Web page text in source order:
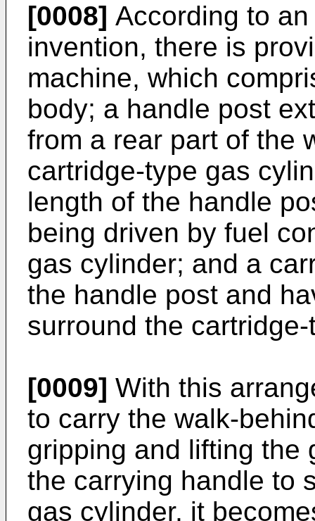
[0008] According to
invention, there is
machine, which
body; a handle post
from a rear part of the
cartridge-type gas
length of the handle
being driven by fuel
gas cylinder; and a
the handle post and
surround the
[0009] With this
to carry the walk-
gripping and lifting the
the carrying handle to
gas cylinder, it